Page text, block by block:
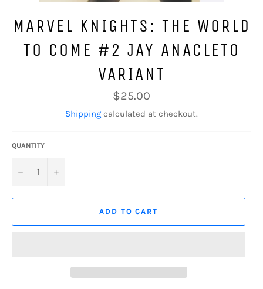
MARVEL KNIGHTS: THE WORLD
TO COME #2 JAY ANACLETO
VARIANT
Regular
price
$25.00
Shipping calculated at checkout.
QUANTITY
− +
ADD TO CART